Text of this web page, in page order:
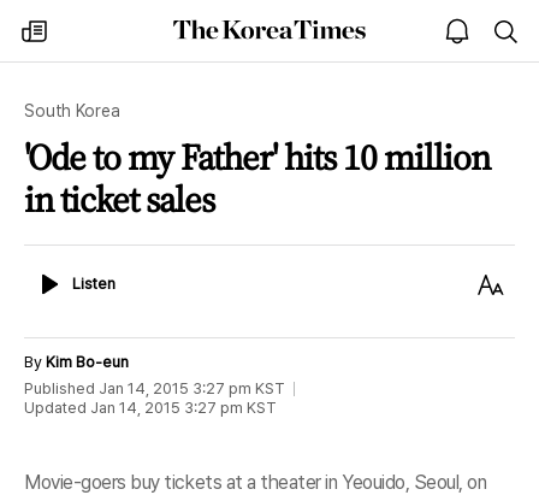
my
times
The
Korea
open
notice
South Korea
'Ode to my Father' hits 10 million
in ticket sales
ListenListen
Text
By Kim Bo-eun
Published Jan 14, 2015 3:27 pm KST
Updated Jan 14, 2015 3:27 pm KST
Movie-goers buy tickets at a theater in Yeouido, Seoul, on